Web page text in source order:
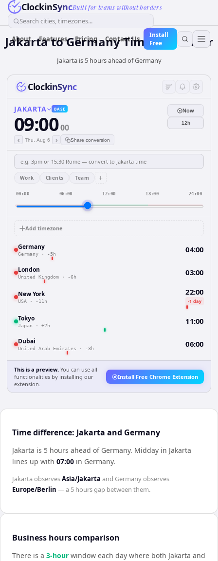
ClockinSyncBuilt for teams without borders
Search cities, timezones...
About Features Pricing Contact Us
Install
Free
JakartatoGermanyTime Converter
Jakarta is 5 hours ahead of Germany
ClockinSync
JAKARTA BASE
09:0000
‹ Thu, Aug 6 › Share conversion
Now
12h
Work Clients Team +
00:00 06:00 12:00 18:00 24:00
Add timezone
Germany
Germany · -5h 04:00
London
United Kingdom · -6h 03:00
New York
USA · -11h
22:00
-1 day
Tokyo
Japan · +2h 11:00
Dubai
United Arab Emirates · -3h 06:00
This is a preview. You can use all
functionalities by installing our
extension.
Install Free Chrome Extension
Time difference: Jakarta and Germany
Jakarta is 5 hours ahead of Germany. Midday in Jakarta
lines up with 07:00 in Germany.
JakartaobservesAsia/Jakarta and Germanyobserves
Europe/Berlin — a 5 hoursgap between them.
Business hours comparison
There is a 3-hour window each day where both Jakarta and